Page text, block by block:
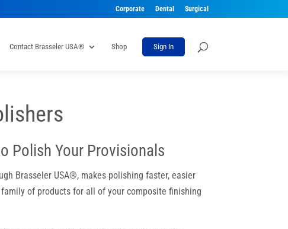
Corporate Dental Surgical
Contact Brasseler USA® Shop Sign In
Polish Your Provisionals
Brasseler USA®, makes polishing faster, easier
of products for all of your composite finishing